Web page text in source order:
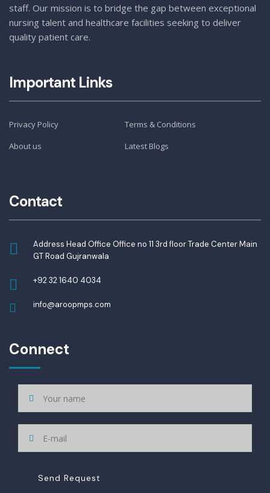
staff. Our mission is to bridge the gap between exceptional
nursing talent and healthcare facilities seeking to deliver
quality patient care.
Important Links
Privacy Policy
Terms & Conditions
About us
Latest Blogs
Contact
Address Head Office Office no 11 3rd floor Trade Center Main
GT Road Gujranwala
+92 32 1640 4034
info@aroopmps.com
Connect
Send Request